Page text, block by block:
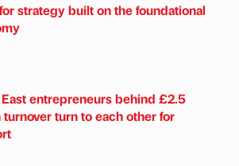
strategy built on the foundational
entrepreneurs behind £2.5
turn to each other for